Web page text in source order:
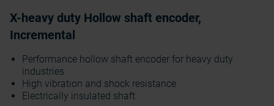
X-heavy duty Hollow shaft encoder,
Incremental
Performance hollow shaft encoder for heavy duty
industries
High vibration and shock resistance
Electrically insulated shaft